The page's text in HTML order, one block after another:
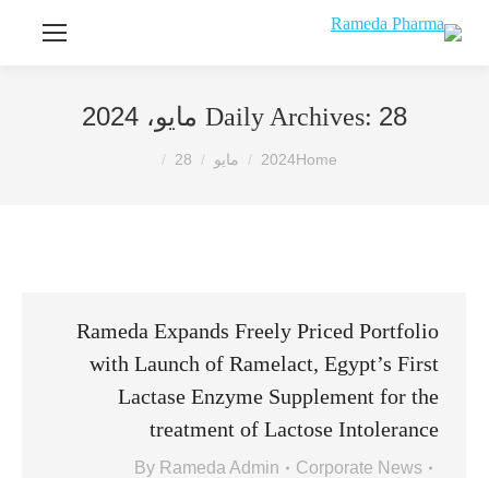
Daily Archives: 28 مايو، 2024
Home
2024 مايو 28
Rameda Expands Freely Priced Portfolio
with Launch of Ramelact, Egypt’s First
Lactase Enzyme Supplement for the
treatment of Lactose Intolerance
Corporate News
By Rameda Admin